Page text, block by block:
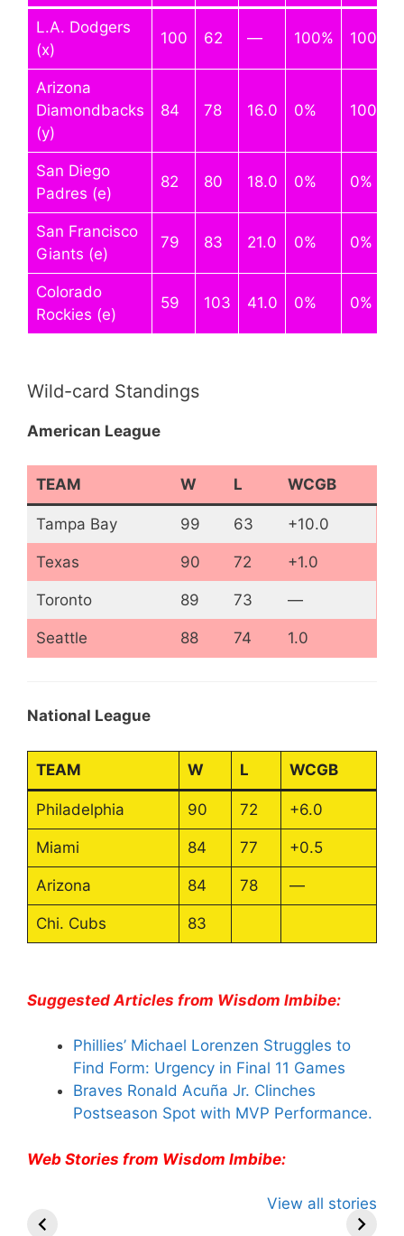
L.A. Dodgers
(x)
100 62 — 100% 100%
Arizona
Diamondbacks
(y)
84 78 16.0 0% 100%
San Diego
Padres (e)
82 80 18.0 0% 0%
San Francisco
Giants (e)
79 83 21.0 0% 0%
Colorado
Rockies (e)
59 103 41.0 0% 0%
Wild-card Standings
American League
TEAM W L WCGB
Tampa Bay 99 63 +10.0
Texas 90 72 +1.0
Toronto 89 73 —
Seattle 88 74 1.0
National League
TEAM W L WCGB
Philadelphia 90 72 +6.0
Miami 84 77 +0.5
Arizona 84 78 —
Chi. Cubs 83
Suggested Articles from Wisdom Imbibe:
Phillies’ Michael Lorenzen Struggles to
Find Form: Urgency in Final 11 Games
Braves Ronald Acuña Jr. Clinches
Postseason Spot with MVP Performance.
Web Stories from Wisdom Imbibe:
View all stories
Arjun
Wife Himani
Ancient
Instantly